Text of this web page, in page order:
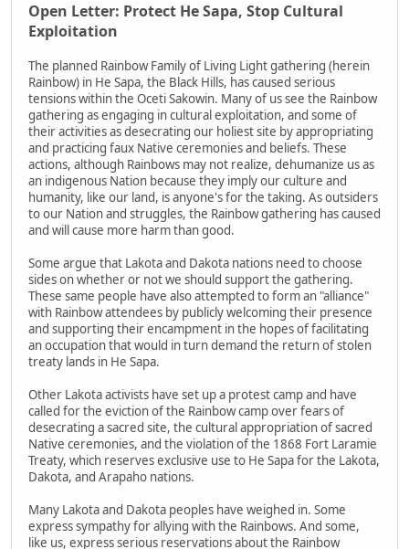
Open Letter: Protect He Sapa, Stop Cultural
Exploitation
The planned Rainbow Family of Living Light gathering (herein
Rainbow) in He Sapa, the Black Hills, has caused serious
tensions within the Oceti Sakowin. Many of us see the Rainbow
gathering as engaging in cultural exploitation, and some of
their activities as desecrating our holiest site by appropriating
and practicing faux Native ceremonies and beliefs. These
actions, although Rainbows may not realize, dehumanize us as
an indigenous Nation because they imply our culture and
humanity, like our land, is anyone's for the taking. As outsiders
to our Nation and struggles, the Rainbow gathering has caused
and will cause more harm than good.
Some argue that Lakota and Dakota nations need to choose
sides on whether or not we should support the gathering.
These same people have also attempted to form an "alliance"
with Rainbow attendees by publicly welcoming their presence
and supporting their encampment in the hopes of facilitating
an occupation that would in turn demand the return of stolen
treaty lands in He Sapa.
Other Lakota activists have set up a protest camp and have
called for the eviction of the Rainbow camp over fears of
desecrating a sacred site, the cultural appropriation of sacred
Native ceremonies, and the violation of the 1868 Fort Laramie
Treaty, which reserves exclusive use to He Sapa for the Lakota,
Dakota, and Arapaho nations.
Many Lakota and Dakota peoples have weighed in. Some
express sympathy for allying with the Rainbows. And some,
like us, express serious reservations about the Rainbow